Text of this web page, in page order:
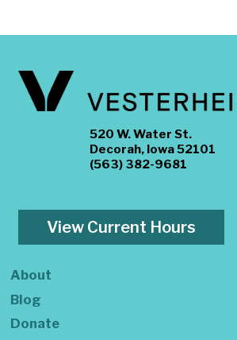
520 W. Water St.
Decorah, Iowa 52101
(563) 382-9681
View Current Hours
About
Blog
Donate